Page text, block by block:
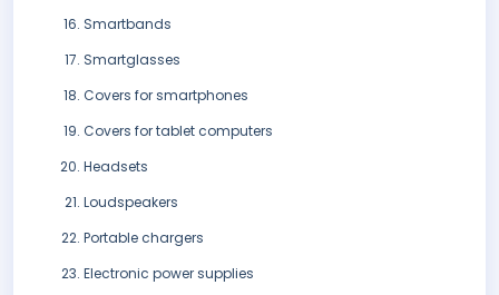
Smartbands
Smartglasses
Covers for smartphones
Covers for tablet computers
Headsets
Loudspeakers
Portable chargers
Electronic power supplies